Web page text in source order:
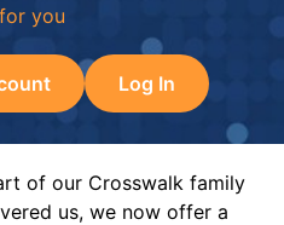
you
Log In
of our Crosswalk family
us, we now offer a